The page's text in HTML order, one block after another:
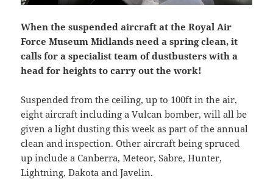
When the suspended aircraft at the Royal Air
Force Museum Midlands need a spring clean, it
calls for a specialist team of dustbusters with a
head for heights to carry out the work!
Suspended from the ceiling, up to 100ft in the air,
eight aircraft including a Vulcan bomber, will all be
given a light dusting this week as part of the annual
clean and inspection. Other aircraft being spruced
up include a Canberra, Meteor, Sabre, Hunter,
Lightning, Dakota and Javelin.